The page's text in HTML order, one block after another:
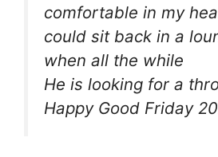
comfortable in my
could sit back in a
when all the while
He is looking for a
Happy Good Friday